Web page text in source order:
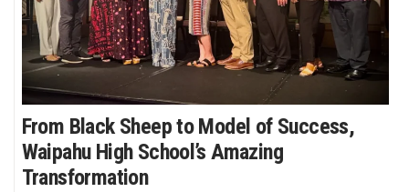
From Black Sheep to Model of Success,
Waipahu High School’s Amazing
Transformation